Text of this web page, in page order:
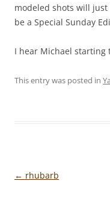
modeled shots will
be a Special Sunday
I hear Michael starting
This entry was posted in
Post
← rhubarb